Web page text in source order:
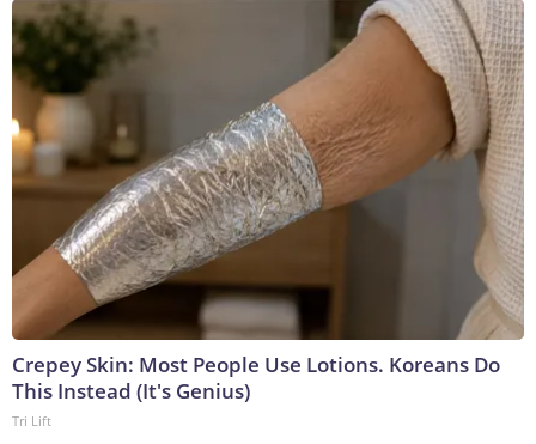
Crepey Skin: Most People Use Lotions. Koreans Do
This Instead (It's Genius)
Tri Lift